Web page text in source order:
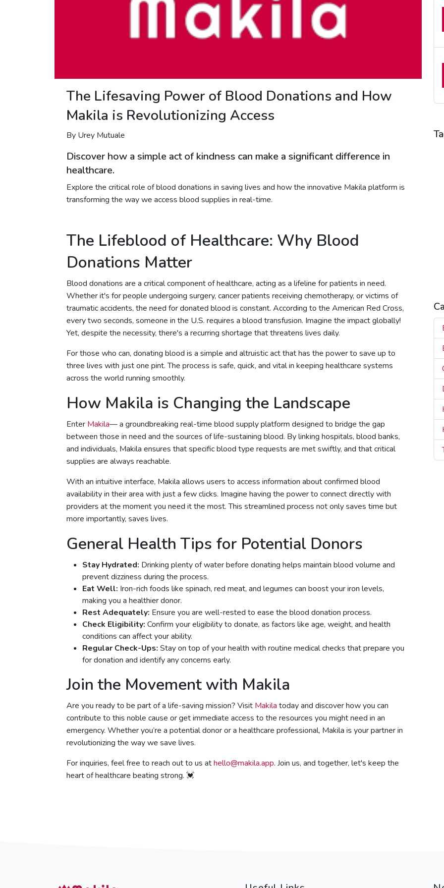
The Lifesaving Power of Blood Donations and How
Makila is Revolutionizing Access
By Urey Mutuale
Discover how a simple act of kindness can make a significant difference in
healthcare.
Explore the critical role of blood donations in saving lives and how the innovative Makila platform is
transforming the way we access blood supplies in real-time.
The Lifeblood of Healthcare: Why Blood
Donations Matter
Blood donations are a critical component of healthcare, acting as a lifeline for patients in need.
Whether it's for people undergoing surgery, cancer patients receiving chemotherapy, or victims of
traumatic accidents, the need for donated blood is constant. According to the American Red Cross,
every two seconds, someone in the U.S. requires a blood transfusion. Imagine the impact globally!
Yet, despite the necessity, there's a recurring shortage that threatens lives daily.
For those who can, donating blood is a simple and altruistic act that has the power to save up to
three lives with just one pint. The process is safe, quick, and vital in keeping healthcare systems
across the world running smoothly.
How Makila is Changing the Landscape
Enter Makila— a groundbreaking real-time blood supply platform designed to bridge the gap
between those in need and the sources of life-sustaining blood. By linking hospitals, blood banks,
and individuals, Makila ensures that specific blood type requests are met swiftly, and that critical
supplies are always reachable.
With an intuitive interface, Makila allows users to access information about confirmed blood
availability in their area with just a few clicks. Imagine having the power to connect directly with
providers at the moment you need it the most. This streamlined process not only saves time but
more importantly, saves lives.
General Health Tips for Potential Donors
Stay Hydrated: Drinking plenty of water before donating helps maintain blood volume and
prevent dizziness during the process.
Eat Well: Iron-rich foods like spinach, red meat, and legumes can boost your iron levels,
making you a healthier donor.
Rest Adequately: Ensure you are well-rested to ease the blood donation process.
Check Eligibility: Confirm your eligibility to donate, as factors like age, weight, and health
conditions can affect your ability.
Regular Check-Ups: Stay on top of your health with routine medical checks that prepare you
for donation and identify any concerns early.
Join the Movement with Makila
Are you ready to be part of a life-saving mission? Visit Makila today and discover how you can
contribute to this noble cause or get immediate access to the resources you might need in an
emergency. Whether you’re a potential donor or a healthcare professional, Makila is your partner in
revolutionizing the way we save lives.
For inquiries, feel free to reach out to us athello@makila.app. Join us, and together, let's keep the
heart of healthcare beating strong. 💓